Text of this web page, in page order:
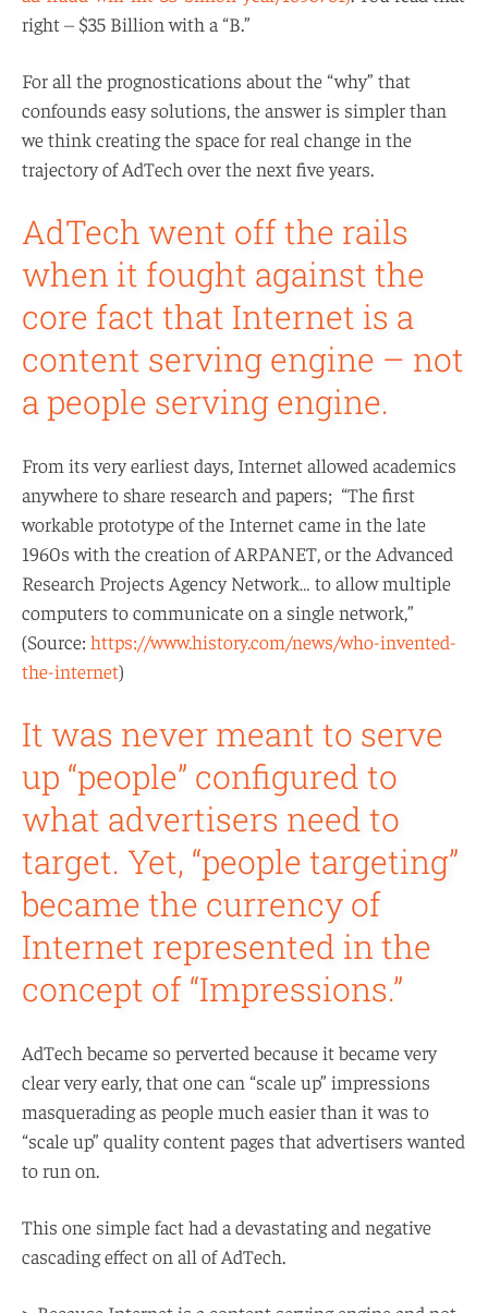
right – $35 Billion with a “B.”
For all the prognostications about the “why” that
confounds easy solutions, the answer is simpler than
we think creating the space for real change in the
trajectory of AdTech over the next five years.
AdTech went off the rails
when it fought against the
core fact that Internet is a
content serving engine – not
a people serving engine.
From its very earliest days, Internet allowed academics
anywhere to share research and papers; “The first
workable prototype of the Internet came in the late
1960s with the creation of ARPANET, or the Advanced
Research Projects Agency Network… to allow multiple
computers to communicate on a single network,”
(Source: https://www.history.com/news/who-invented-
the-internet)
It was never meant to serve
up “people” configured to
what advertisers need to
target. Yet, “people targeting”
became the currency of
Internet represented in the
concept of “Impressions.”
AdTech became so perverted because it became very
clear very early, that one can “scale up” impressions
masquerading as people much easier than it was to
“scale up” quality content pages that advertisers wanted
to run on.
This one simple fact had a devastating and negative
cascading effect on all of AdTech.